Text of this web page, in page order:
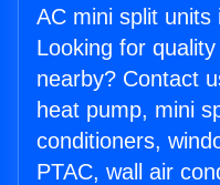
AC mini split units
Looking for
nearby? Contact
heat pump, mini
conditioners,
PTAC, wall air